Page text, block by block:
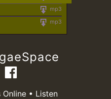
mp3
mp3
• Listen